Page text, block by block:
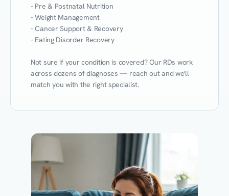
- Pre & Postnatal Nutrition
- Weight Management
- Cancer Support & Recovery
- Eating Disorder Recovery
Not sure if your condition is covered? Our RDs work
across dozens of diagnoses — reach out and we'll
match you with the right specialist.